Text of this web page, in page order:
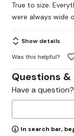
of
5
True to size.
were always wide
Show details
Was this helpful?
Questions &
Have a
In search bar,